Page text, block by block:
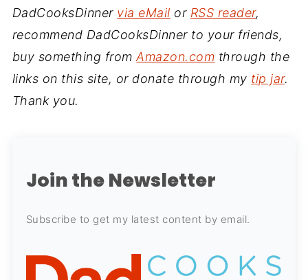
DadCooksDinner via eMail or RSS reader,
recommend DadCooksDinner to your friends,
buy something fromAmazon.com through the
links on this site, or donate through my tip jar.
Thank you.
Join the Newsletter
Subscribe to get my latest content by email.